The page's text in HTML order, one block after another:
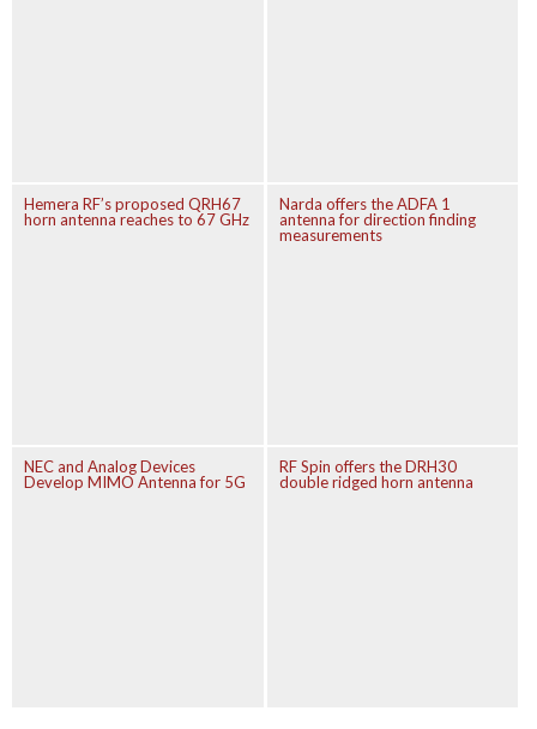
Hemera RF’s proposed QRH67
horn antenna reaches to 67 GHz
Narda offers the ADFA 1
antenna for direction finding
measurements
NEC and Analog Devices
Develop MIMO Antenna for 5G
RF Spin offers the DRH30
double ridged horn antenna